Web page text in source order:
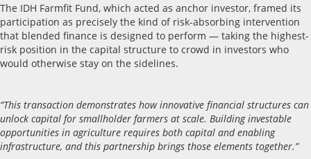
The IDH Farmfit Fund, which acted as anchor investor, framed its
participation as precisely the kind of risk-absorbing intervention
that blended finance is designed to perform — taking the highest-
risk position in the capital structure to crowd in investors who
would otherwise stay on the sidelines.
“This transaction demonstrates how innovative financial structures can
unlock capital for smallholder farmers at scale. Building investable
opportunities in agriculture requires both capital and enabling
infrastructure, and this partnership brings those elements together.”